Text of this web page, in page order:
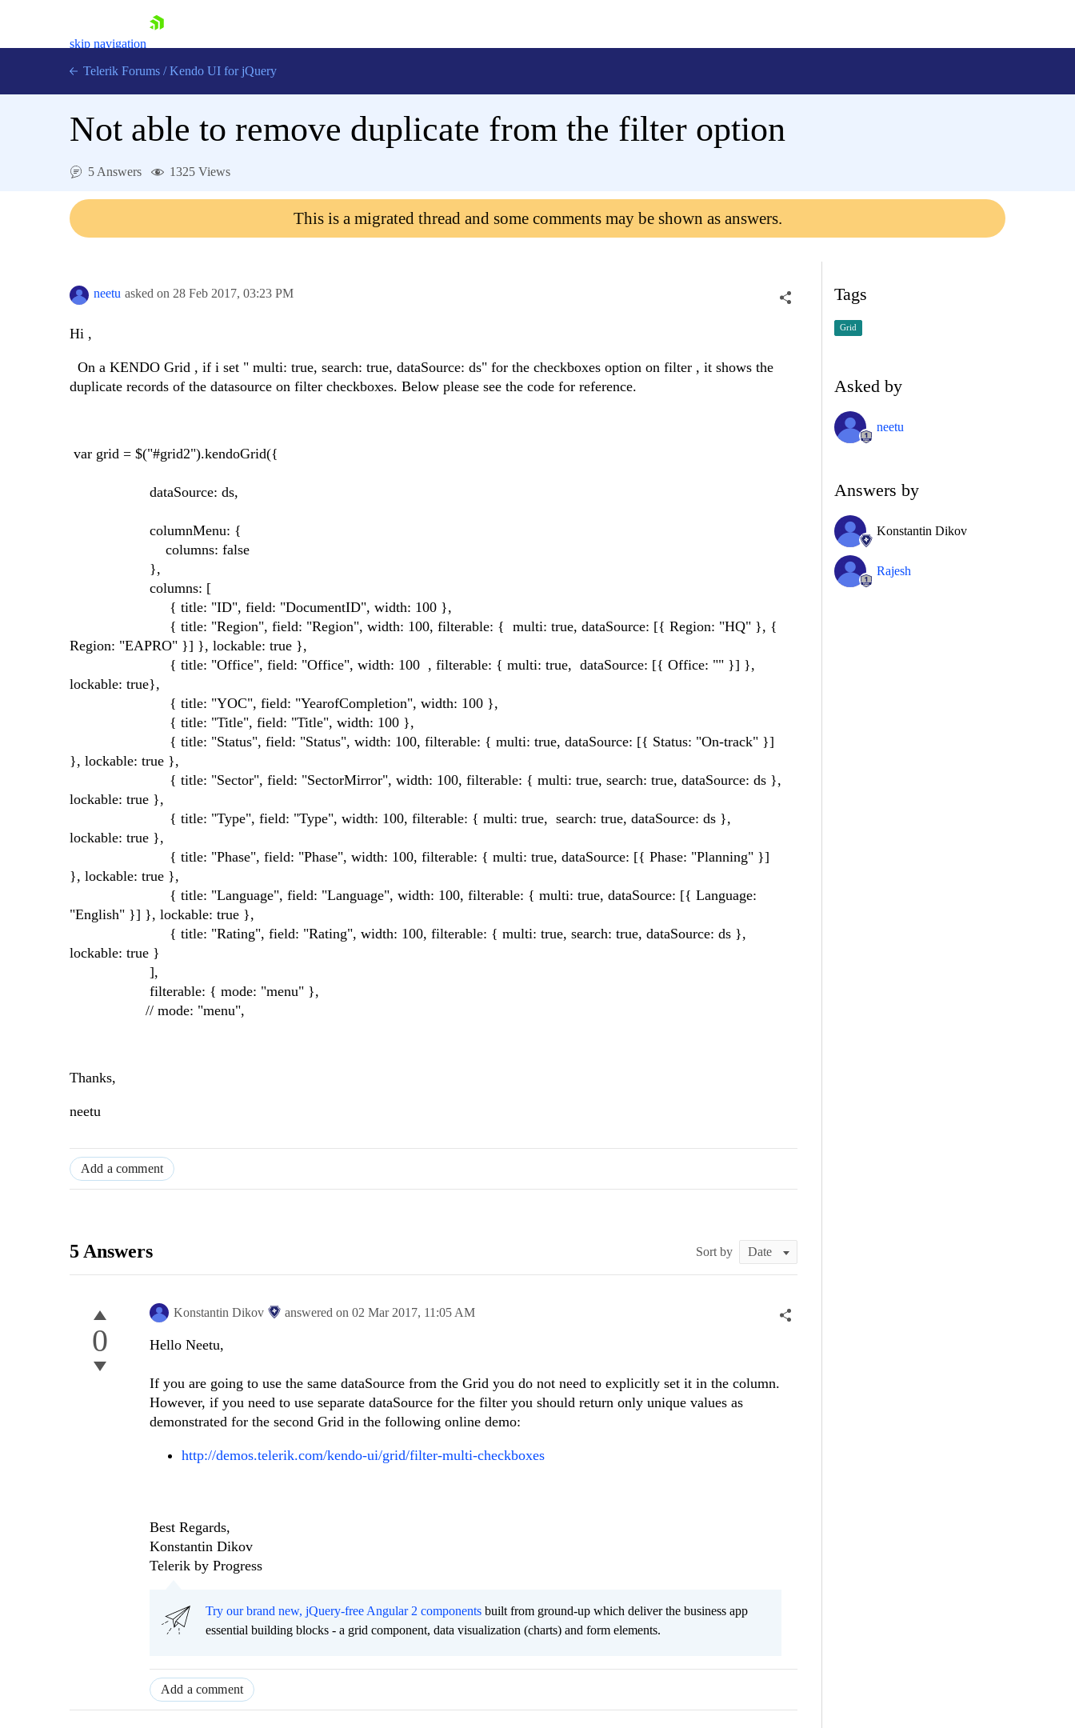
skip navigation
Login
Telerik Forums / Kendo UI for jQuery
Not able to remove duplicate from the filter option
5 Answers 1325 Views
This is a migrated thread and some comments may be shown as answers.
neetu asked on 28 Feb 2017, 03:23 PM
Hi ,
On a KENDO Grid , if i set " multi: true, search: true, dataSource: ds" for the checkboxes option on filter , it shows the
duplicate records of the datasource on filter checkboxes. Below please see the code for reference.
var grid = $("#grid2").kendoGrid({
dataSource: ds,
columnMenu: {
columns: false
},
columns: [
{ title: "ID", field: "DocumentID", width: 100 },
{ title: "Region", field: "Region", width: 100, filterable: { multi: true, dataSource: [{ Region: "HQ" }, {
Region: "EAPRO" }] }, lockable: true },
{ title: "Office", field: "Office", width: 100 , filterable: { multi: true, dataSource: [{ Office: "" }] },
lockable: true},
{ title: "YOC", field: "YearofCompletion", width: 100 },
{ title: "Title", field: "Title", width: 100 },
{ title: "Status", field: "Status", width: 100, filterable: { multi: true, dataSource: [{ Status: "On-track" }]
}, lockable: true },
{ title: "Sector", field: "SectorMirror", width: 100, filterable: { multi: true, search: true, dataSource: ds },
lockable: true },
{ title: "Type", field: "Type", width: 100, filterable: { multi: true, search: true, dataSource: ds },
lockable: true },
{ title: "Phase", field: "Phase", width: 100, filterable: { multi: true, dataSource: [{ Phase: "Planning" }]
}, lockable: true },
{ title: "Language", field: "Language", width: 100, filterable: { multi: true, dataSource: [{ Language:
"English" }] }, lockable: true },
{ title: "Rating", field: "Rating", width: 100, filterable: { multi: true, search: true, dataSource: ds },
lockable: true }
],
filterable: { mode: "menu" },
// mode: "menu",
Thanks,
neetu
Add a comment
5 Answers Sort by
0
Konstantin Dikov answered on 02 Mar 2017, 11:05 AM
Hello Neetu,
If you are going to use the same dataSource from the Grid you do not need to explicitly set it in the column.
However, if you need to use separate dataSource for the filter you should return only unique values as
demonstrated for the second Grid in the following online demo:
http://demos.telerik.com/kendo-ui/grid/filter-multi-checkboxes
Best Regards,
Konstantin Dikov
Telerik by Progress
Try our brand new, jQuery-free Angular 2 components built from ground-up which deliver the business app
essential building blocks - a grid component, data visualization (charts) and form elements.
Add a comment
Tags
Grid
Asked by
neetu
Answers by
Konstantin Dikov
Rajesh